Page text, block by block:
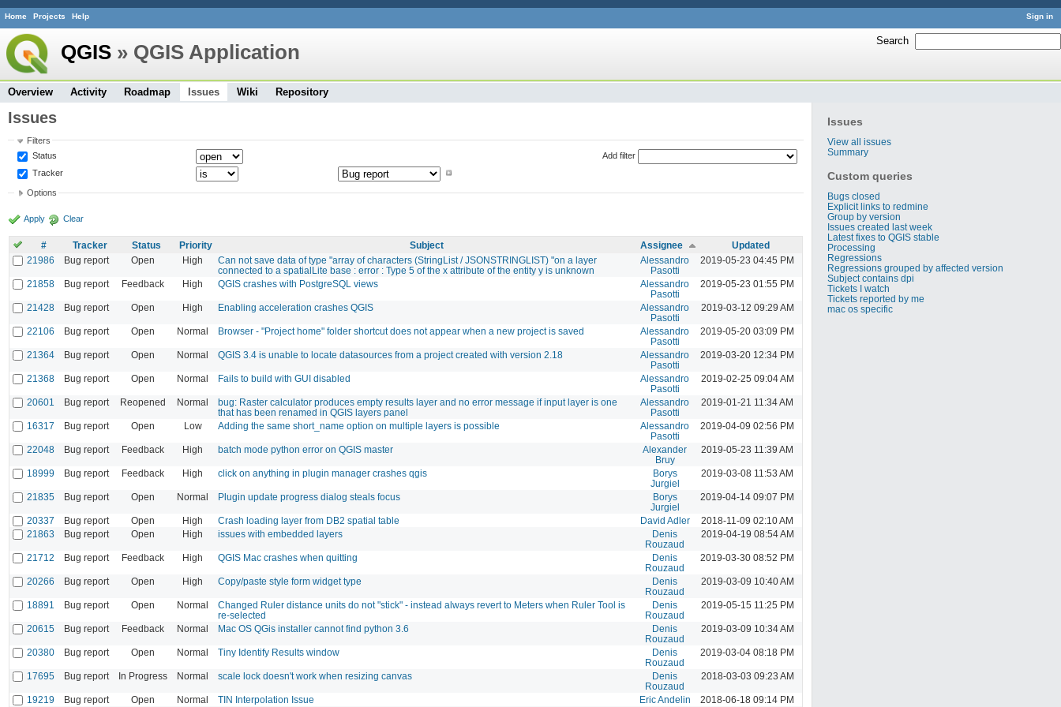
Sign in
Home Projects Help
Search
QGIS » QGIS Application
Overview Activity Roadmap Issues Wiki Repository
Issues
View all issues
Summary
Custom queries
Bugs closed
Explicit links to redmine
Group by version
Issues created last week
Latest fixes to QGIS stable
Processing
Regressions
Regressions grouped by affected version
Subject contains dpi
Tickets I watch
Tickets reported by me
mac os specific
Issues
Filters
Status
Tracker
Add filter
Options
Apply Clear
# Tracker Status Priority Subject Assignee
Updated
21986
Bug report Open High
Can not save data of type "array of characters (StringList / JSONSTRINGLIST) "on a layer
connected to a spatialLite base : error : Type 5 of the x attribute of the entity y is unknown
Alessandro
Pasotti
2019-05-23 04:45 PM
21858 Bug report Feedback High QGIS crashes with PostgreSQL views
Alessandro
Pasotti
2019-05-23 01:55 PM
21428 Bug report Open High Enabling acceleration crashes QGIS
Alessandro
Pasotti
2019-03-12 09:29 AM
22106 Bug report Open Normal Browser - "Project home" folder shortcut does not appear when a new project is saved
Alessandro
Pasotti
2019-05-20 03:09 PM
21364 Bug report Open Normal QGIS 3.4 is unable to locate datasources from a project created with version 2.18
Alessandro
Pasotti
2019-03-20 12:34 PM
21368 Bug report Open Normal Fails to build with GUI disabled
Alessandro
Pasotti
2019-02-25 09:04 AM
20601 Bug report Reopened Normal
bug: Raster calculator produces empty results layer and no error message if input layer is one
that has been renamed in QGIS layers panel
Alessandro
Pasotti
2019-01-21 11:34 AM
16317 Bug report Open Low Adding the same short_name option on multiple layers is possible
Alessandro
Pasotti
2019-04-09 02:56 PM
22048 Bug report Feedback High batch mode python error on QGIS master
Alexander
Bruy
2019-05-23 11:39 AM
18999 Bug report Feedback High click on anything in plugin manager crashes qgis
Borys
Jurgiel
2019-03-08 11:53 AM
21835 Bug report Open Normal Plugin update progress dialog steals focus
Borys
Jurgiel
2019-04-14 09:07 PM
20337 Bug report Open High Crash loading layer from DB2 spatial table David Adler
2018-11-09 02:10 AM
21863
Bug report Open High issues with embedded layers
Denis
Rouzaud
2019-04-19 08:54 AM
21712 Bug report Feedback High QGIS Mac crashes when quitting
Denis
Rouzaud
2019-03-30 08:52 PM
20266 Bug report Open High Copy/paste style form widget type
Denis
Rouzaud
2019-03-09 10:40 AM
18891 Bug report Open Normal
Changed Ruler distance units do not "stick" - instead always revert to Meters when Ruler Tool is
re-selected
Denis
Rouzaud
2019-05-15 11:25 PM
20615 Bug report Feedback Normal Mac OS QGis installer cannot find python 3.6
Denis
Rouzaud
2019-03-09 10:34 AM
20380 Bug report Open Normal Tiny Identify Results window
Denis
Rouzaud
2019-03-04 08:18 PM
17695 Bug report In Progress Normal scale lock doesn't work when resizing canvas
Denis
Rouzaud
2018-03-03 09:23 AM
19219 Bug report Open Normal TIN Interpolation Issue Eric Andelin 2018-06-18 09:14 PM